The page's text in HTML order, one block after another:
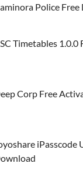
Police
Timetables 1.0.0
Corp Free
iPasscode